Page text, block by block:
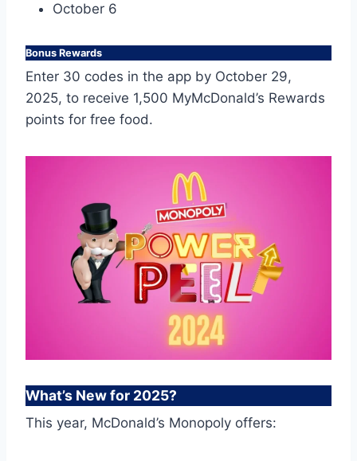
October 6
Bonus Rewards
Enter 30 codes in the app by October 29,
2025, to receive 1,500 MyMcDonald’s Rewards
points for free food.
What’s New for 2025?
This year, McDonald’s Monopoly offers: